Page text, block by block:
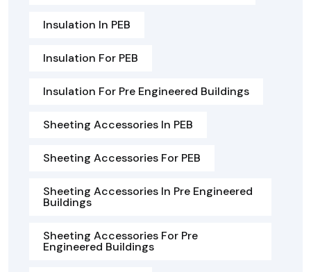
Insulation In PEB
Insulation For PEB
Insulation For Pre Engineered Buildings
Sheeting Accessories In PEB
Sheeting Accessories For PEB
Sheeting Accessories In Pre Engineered
Buildings
Sheeting Accessories For Pre
Engineered Buildings